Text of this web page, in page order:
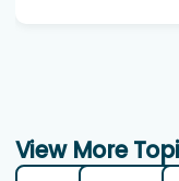
View More